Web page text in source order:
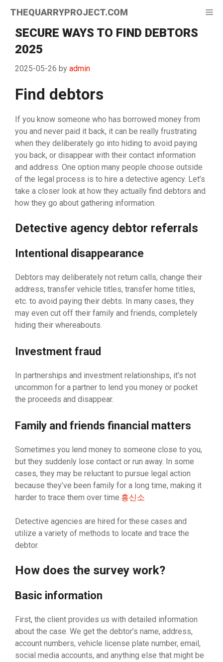
content
THEQUARRYPROJECT.COM
SECURE WAYS TO FIND DEBTORS
2025
2025-05-26 by admin
Find debtors
If you know someone who has borrowed money from
you and never paid it back, it can be really frustrating
when they deliberately go into hiding to avoid paying
you back, or disappear with their contact information
and address. One option many people choose outside
of the legal process is to hire a detective agency. Let’s
take a closer look at how they actually find debtors and
how they go about gathering information.
Detective agency debtor referrals
Intentional disappearance
Debtors may deliberately not return calls, change their
address, transfer vehicle titles, transfer home titles,
etc. to avoid paying their debts. In many cases, they
may even cut off their family and friends, completely
hiding their whereabouts.
Investment fraud
In partnerships and investment relationships, it’s not
uncommon for a partner to lend you money or pocket
the proceeds and disappear.
Family and friends financial matters
Sometimes you lend money to someone close to you,
but they suddenly lose contact or run away. In some
cases, they may be reluctant to pursue legal action
because they’ve been family for a long time, making it
harder to trace them over time.흥신소
Detective agencies are hired for these cases and
utilize a variety of methods to locate and trace the
debtor.
How does the survey work?
Basic information
First, the client provides us with detailed information
about the case. We get the debtor’s name, address,
account numbers, vehicle license plate number, email,
social media accounts, and anything else that might be